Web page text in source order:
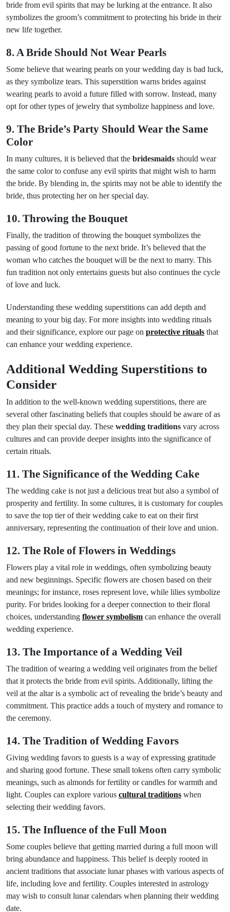
bride from evil spirits that may be lurking at the entrance. It also
symbolizes the groom’s commitment to protecting his bride in their
new life together.
8. A Bride Should Not Wear Pearls
Some believe that wearing pearls on your wedding day is bad luck,
as they symbolize tears. This superstition warns brides against
wearing pearls to avoid a future filled with sorrow. Instead, many
opt for other types of jewelry that symbolize happiness and love.
9. The Bride’s Party Should Wear the Same
Color
In many cultures, it is believed that the bridesmaids should wear
the same color to confuse any evil spirits that might wish to harm
the bride. By blending in, the spirits may not be able to identify the
bride, thus protecting her on her special day.
10. Throwing the Bouquet
Finally, the tradition of throwing the bouquet symbolizes the
passing of good fortune to the next bride. It’s believed that the
woman who catches the bouquet will be the next to marry. This
fun tradition not only entertains guests but also continues the cycle
of love and luck.
Understanding these wedding superstitions can add depth and
meaning to your big day. For more insights into wedding rituals
and their significance, explore our page on protective rituals that
can enhance your wedding experience.
Additional Wedding Superstitions to
Consider
In addition to the well-known wedding superstitions, there are
several other fascinating beliefs that couples should be aware of as
they plan their special day. These wedding traditions vary across
cultures and can provide deeper insights into the significance of
certain rituals.
11. The Significance of the Wedding Cake
The wedding cake is not just a delicious treat but also a symbol of
prosperity and fertility. In some cultures, it is customary for couples
to save the top tier of their wedding cake to eat on their first
anniversary, representing the continuation of their love and union.
12. The Role of Flowers in Weddings
Flowers play a vital role in weddings, often symbolizing beauty
and new beginnings. Specific flowers are chosen based on their
meanings; for instance, roses represent love, while lilies symbolize
purity. For brides looking for a deeper connection to their floral
choices, understanding flower symbolism can enhance the overall
wedding experience.
13. The Importance of a Wedding Veil
The tradition of wearing a wedding veil originates from the belief
that it protects the bride from evil spirits. Additionally, lifting the
veil at the altar is a symbolic act of revealing the bride’s beauty and
commitment. This practice adds a touch of mystery and romance to
the ceremony.
14. The Tradition of Wedding Favors
Giving wedding favors to guests is a way of expressing gratitude
and sharing good fortune. These small tokens often carry symbolic
meanings, such as almonds for fertility or candles for warmth and
light. Couples can explore various cultural traditions when
selecting their wedding favors.
15. The Influence of the Full Moon
Some couples believe that getting married during a full moon will
bring abundance and happiness. This belief is deeply rooted in
ancient traditions that associate lunar phases with various aspects of
life, including love and fertility. Couples interested in astrology
may wish to consult lunar calendars when planning their wedding
date.